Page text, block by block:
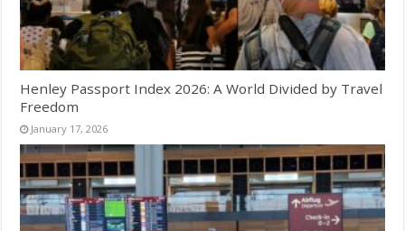
Henley Passport Index 2026: A World Divided by Travel
Freedom
January 17, 2026